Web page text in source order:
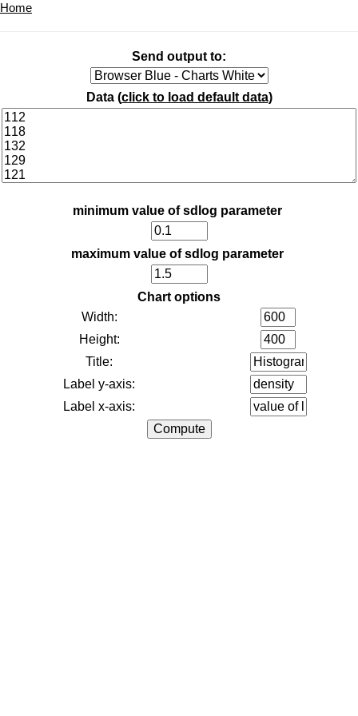
Home
Send output to:
Data (click to load default data)
minimum value of sdlog parameter
maximum value of sdlog parameter
Chart options
Width:
Height:
Title:
Label y-axis:
Label x-axis: